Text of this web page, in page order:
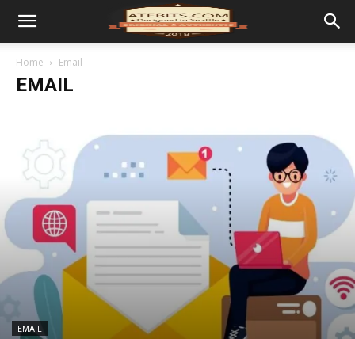
Home Email
EMAIL
EMAIL